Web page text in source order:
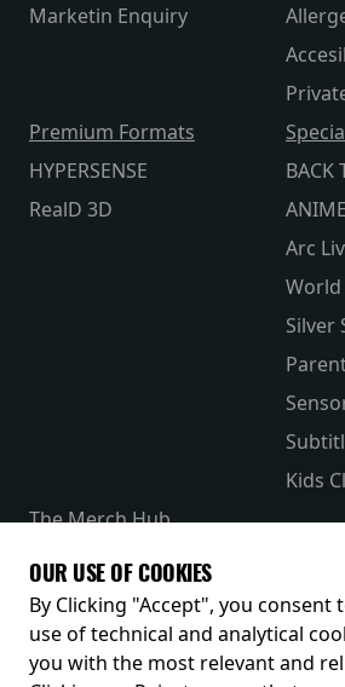
Marketin Enquiry
Premium Formats
HYPERSENSE
RealD 3D
BACK
Arc
World
Silver
Kids
The Merch Hub
Receive our latest releases and offers
OUR USE OF COOKIES
By Clicking "Accept", you consent
use of technical and analytical
you with the most relevant and